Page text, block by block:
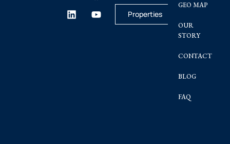
Properties
GEO MAP
OUR
STORY
CONTACT
BLOG
FAQ